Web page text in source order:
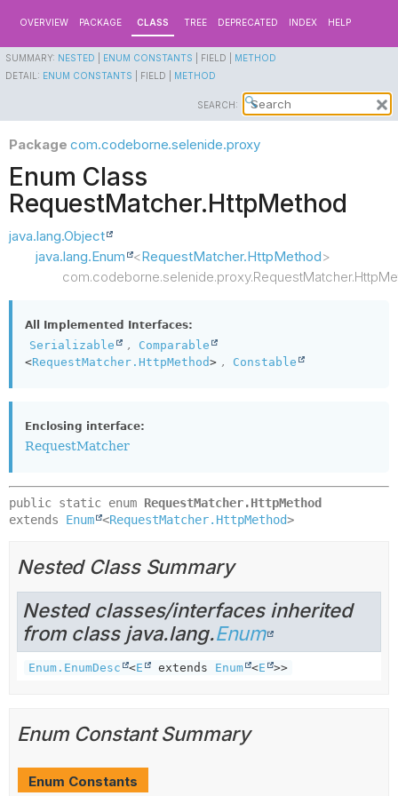
OVERVIEW PACKAGE CLASS TREE DEPRECATED INDEX HELP
SUMMARY: NESTED ENUM CONSTANTS FIELD | METHOD
DETAIL: ENUM CONSTANTS FIELD | METHOD
SEARCH:
Package com.codeborne.selenide.proxy
Enum Class
RequestMatcher.HttpMethod
java.lang.Object
java.lang.Enum <RequestMatcher.HttpMethod>
All Implemented Interfaces:
Serializable ,
Comparable
<RequestMatcher.HttpMethod> , Constable
Enclosing interface:
RequestMatcher
public static enum RequestMatcher.HttpMethod
extends Enum <RequestMatcher.HttpMethod>
Nested Class Summary
Nested classes/interfaces inherited
from class java.lang.Enum
Enum.EnumDesc <E extends Enum <E >>
Enum Constant Summary
Enum Constants